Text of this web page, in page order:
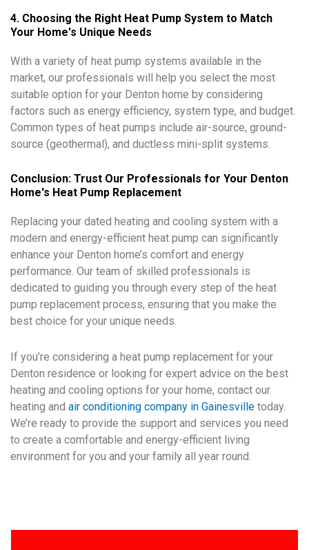
4. Choosing the Right Heat Pump System to Match
Your Home's Unique Needs
With a variety of heat pump systems available in the
market, our professionals will help you select the most
suitable option for your Denton home by considering
factors such as energy efficiency, system type, and budget.
Common types of heat pumps include air-source, ground-
source (geothermal), and ductless mini-split systems.
Conclusion: Trust Our Professionals for Your Denton
Home's Heat Pump Replacement
Replacing your dated heating and cooling system with a
modern and energy-efficient heat pump can significantly
enhance your Denton home’s comfort and energy
performance. Our team of skilled professionals is
dedicated to guiding you through every step of the heat
pump replacement process, ensuring that you make the
best choice for your unique needs.
If you’re considering a heat pump replacement for your
Denton residence or looking for expert advice on the best
heating and cooling options for your home, contact our
heating and air conditioning company in Gainesville today.
We’re ready to provide the support and services you need
to create a comfortable and energy-efficient living
environment for you and your family all year round.